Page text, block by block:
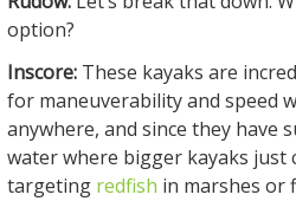
option?
Inscore: These kayaks are
for maneuverability and speed
anywhere, and since they have
water where bigger kayaks just
targeting redfish in marshes or